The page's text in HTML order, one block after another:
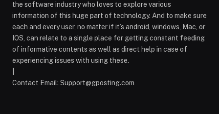
the software industry who loves to explore various
information of this huge part of technology. And to make sure
each and every user, no matter if it’s android, windows, Mac, or
IOS, can relate to a single place for getting constant feeding
of informative contents as well as direct help in case of
experiencing issues with using these.
Contact Email: Support@gposting.com